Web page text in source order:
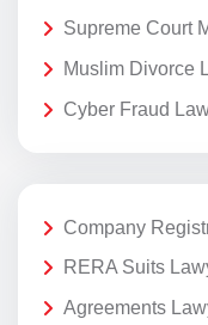
Supreme Court
Muslim Divorce
Cyber Fraud
Company
RERA Suits
Agreements